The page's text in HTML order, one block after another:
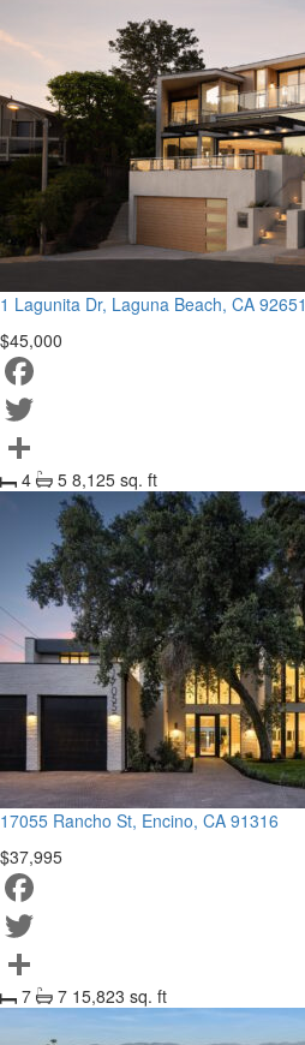
1 Lagunita Dr, Laguna Beach, CA 92651
$45,000
Facebook
Twitter
Share
4 5 8,125 sq. ft
17055 Rancho St, Encino, CA 91316
$37,995
Facebook
Twitter
Share
7 7 15,823 sq. ft